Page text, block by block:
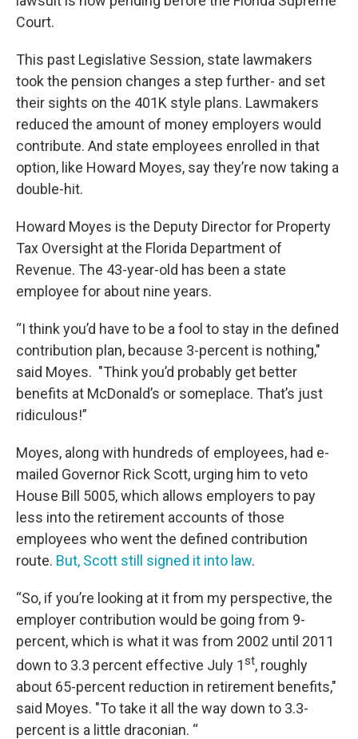
Court.
This past Legislative Session, state lawmakers
took the pension changes a step further- and set
their sights on the 401K style plans. Lawmakers
reduced the amount of money employers would
contribute. And state employees enrolled in that
option, like Howard Moyes, say they’re now taking a
double-hit.
Howard Moyes is the Deputy Director for Property
Tax Oversight at the Florida Department of
Revenue. The 43-year-old has been a state
employee for about nine years.
“I think you’d have to be a fool to stay in the defined
contribution plan, because 3-percent is nothing,"
said Moyes. "Think you’d probably get better
benefits at McDonald’s or someplace. That’s just
ridiculous!”
Moyes, along with hundreds of employees, had e-
mailed Governor Rick Scott, urging him to veto
House Bill 5005, which allows employers to pay
less into the retirement accounts of those
employees who went the defined contribution
route. But, Scott still signed it into law.
“So, if you’re looking at it from my perspective, the
employer contribution would be going from 9-
percent, which is what it was from 2002 until 2011
down to 3.3 percent effective July 1st, roughly
about 65-percent reduction in retirement benefits,"
said Moyes. "To take it all the way down to 3.3-
percent is a little draconian. “